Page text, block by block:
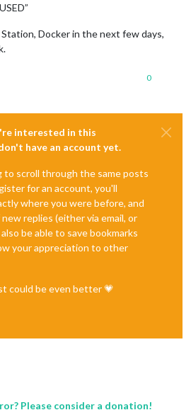
Docker in the next few days,
0
interested in this
have an account yet.
scroll through the same posts
for an account, you'll
where you were before, and
replies (either via email, or
be able to save bookmarks
your appreciation to other
could be even better 💗
Please consider a donation!